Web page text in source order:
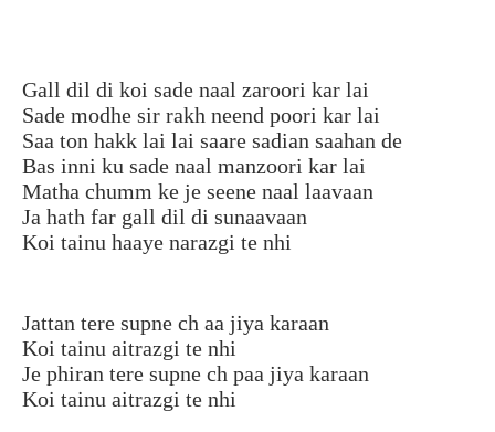
Gall dil di koi sade naal zaroori kar lai
Sade modhe sir rakh neend poori kar lai
Saa ton hakk lai lai saare sadian saahan de
Bas inni ku sade naal manzoori kar lai
Matha chumm ke je seene naal laavaan
Ja hath far gall dil di sunaavaan
Koi tainu haaye narazgi te nhi
Jattan tere supne ch aa jiya karaan
Koi tainu aitrazgi te nhi
Je phiran tere supne ch paa jiya karaan
Koi tainu aitrazgi te nhi